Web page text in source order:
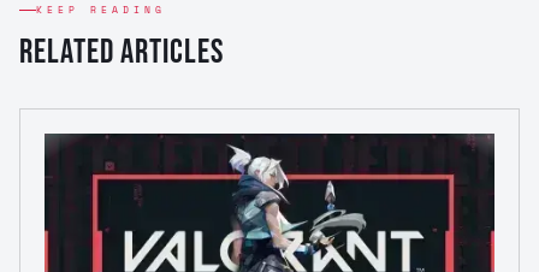
KEEP READING
Related Articles